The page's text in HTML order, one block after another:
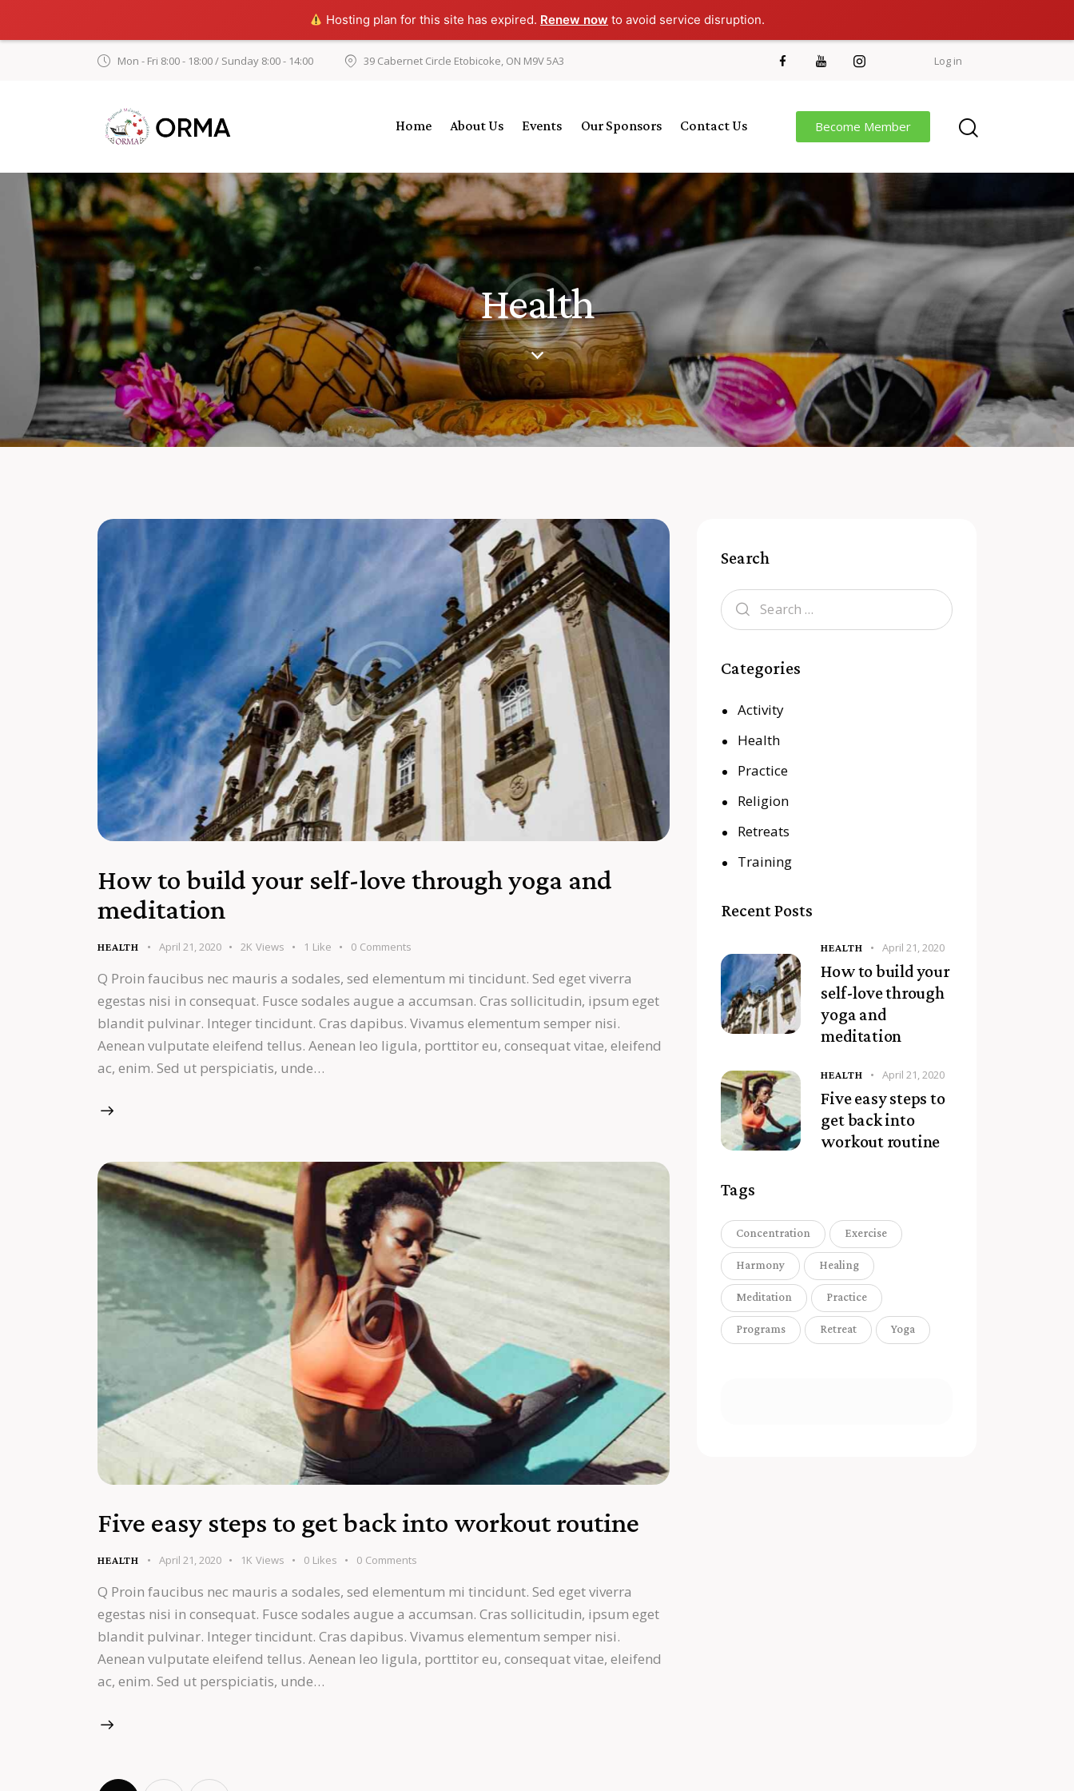
Hosting plan for this site has expired. Renew now to avoid service disruption.
Mon - Fri 8:00 - 18:00 / Sunday 8:00 - 14:00 39 Cabernet Circle Etobicoke, ON M9V 5A3 Log in
Home About Us Events Our Sponsors Contact Us Become Member
Health
How to build your self-love through yoga and
meditation
HEALTH April 21, 2020 2K Views 1 Like 0 Comments
Q Proin faucibus nec mauris a sodales, sed elementum mi tincidunt. Sed eget viverra
egestas nisi in consequat. Fusce sodales augue a accumsan. Cras sollicitudin, ipsum eget
blandit pulvinar. Integer tincidunt. Cras dapibus. Vivamus elementum semper nisi.
Aenean vulputate eleifend tellus. Aenean leo ligula, porttitor eu, consequat vitae, eleifend
ac, enim. Sed ut perspiciatis, unde…
Five easy steps to get back into workout routine
HEALTH April 21, 2020 1K Views 0 Likes 0 Comments
Q Proin faucibus nec mauris a sodales, sed elementum mi tincidunt. Sed eget viverra
egestas nisi in consequat. Fusce sodales augue a accumsan. Cras sollicitudin, ipsum eget
blandit pulvinar. Integer tincidunt. Cras dapibus. Vivamus elementum semper nisi.
Aenean vulputate eleifend tellus. Aenean leo ligula, porttitor eu, consequat vitae, eleifend
ac, enim. Sed ut perspiciatis, unde…
Search
Categories
Activity
Health
Practice
Religion
Retreats
Training
Recent Posts
HEALTH April 21, 2020
How to build your
self-love through
yoga and
meditation
HEALTH April 21, 2020
Five easy steps to
get back into
workout routine
Tags
Concentration Exercise
Harmony Healing
Meditation Practice
Programs Retreat Yoga